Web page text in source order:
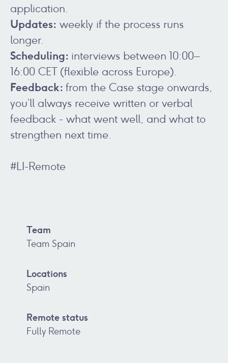
application.
Updates: weekly if the process runs
longer.
Scheduling: interviews between 10:00–
16:00 CET (flexible across Europe).
Feedback: from the Case stage onwards,
you’ll always receive written or verbal
feedback - what went well, and what to
strengthen next time.
#LI-Remote
Team
Team Spain
Locations
Spain
Remote status
Fully Remote